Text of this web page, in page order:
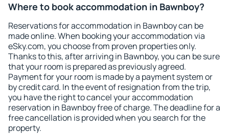
Where to book accommodation in Bawnboy?
Reservations for accommodation in Bawnboy can be
made online. When booking your accommodation via
eSky.com, you choose from proven properties only.
Thanks to this, after arriving in Bawnboy, you can be sure
that your room is prepared as previously agreed.
Payment for your room is made by a payment system or
by credit card. In the event of resignation from the trip,
you have the right to cancel your accommodation
reservation in Bawnboy free of charge. The deadline for a
free cancellation is provided when you search for the
property.